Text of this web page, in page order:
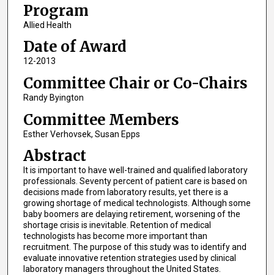
Program
Allied Health
Date of Award
12-2013
Committee Chair or Co-Chairs
Randy Byington
Committee Members
Esther Verhovsek, Susan Epps
Abstract
It is important to have well-trained and qualified laboratory
professionals. Seventy percent of patient care is based on
decisions made from laboratory results, yet there is a
growing shortage of medical technologists. Although some
baby boomers are delaying retirement, worsening of the
shortage crisis is inevitable. Retention of medical
technologists has become more important than
recruitment. The purpose of this study was to identify and
evaluate innovative retention strategies used by clinical
laboratory managers throughout the United States.